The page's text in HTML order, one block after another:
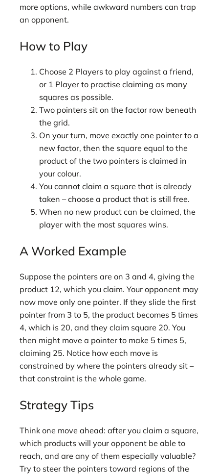
more options, while awkward numbers can trap
an opponent.
How to Play
Choose 2 Players to play against a friend,
or 1 Player to practise claiming as many
squares as possible.
Two pointers sit on the factor row beneath
the grid.
On your turn, move exactly one pointer to a
new factor, then the square equal to the
product of the two pointers is claimed in
your colour.
You cannot claim a square that is already
taken – choose a product that is still free.
When no new product can be claimed, the
player with the most squares wins.
A Worked Example
Suppose the pointers are on 3 and 4, giving the
product 12, which you claim. Your opponent may
now move only one pointer. If they slide the first
pointer from 3 to 5, the product becomes 5 times
4, which is 20, and they claim square 20. You
then might move a pointer to make 5 times 5,
claiming 25. Notice how each move is
constrained by where the pointers already sit –
that constraint is the whole game.
Strategy Tips
Think one move ahead: after you claim a square,
which products will your opponent be able to
reach, and are any of them especially valuable?
Try to steer the pointers toward regions of the